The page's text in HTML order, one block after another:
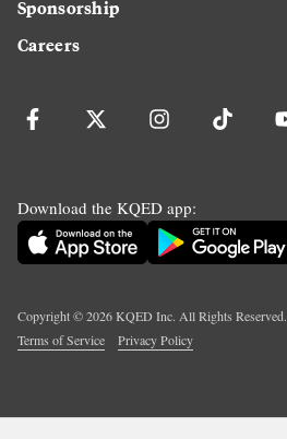
Sponsorship
Careers
Download the KQED app:
Copyright ©2026KQED Inc. All Rights Reserved.
Terms of Service
Privacy Policy